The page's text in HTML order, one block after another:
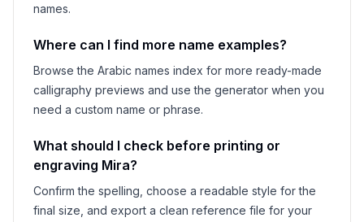
names.
Where can I find more name examples?
Browse the Arabic names index for more ready-made
calligraphy previews and use the generator when you
need a custom name or phrase.
What should I check before printing or
engraving Mira?
Confirm the spelling, choose a readable style for the
final size, and export a clean reference file for your